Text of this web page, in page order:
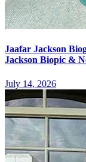
Jaafar Jackson
Jackson Biopic &
July 14, 2026